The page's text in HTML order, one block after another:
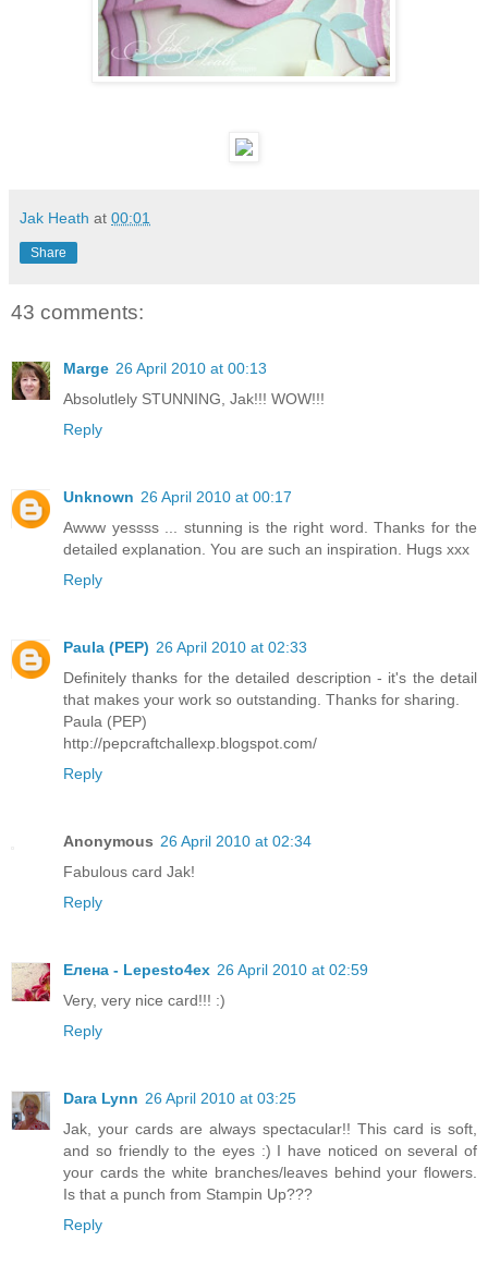
Jak Heath at 00:01
Share
43 comments:
Marge 26 April 2010 at 00:13
Absolutlely STUNNING, Jak!!! WOW!!!
Reply
Unknown 26 April 2010 at 00:17
Awww yessss ... stunning is the right word. Thanks for the
detailed explanation. You are such an inspiration. Hugs xxx
Reply
Paula (PEP) 26 April 2010 at 02:33
Definitely thanks for the detailed description - it's the detail
that makes your work so outstanding. Thanks for sharing.
Paula (PEP)
http://pepcraftchallexp.blogspot.com/
Reply
Anonymous 26 April 2010 at 02:34
Fabulous card Jak!
Reply
Елена - Lepesto4ex 26 April 2010 at 02:59
Very, very nice card!!! :)
Reply
Dara Lynn 26 April 2010 at 03:25
Jak, your cards are always spectacular!! This card is soft,
and so friendly to the eyes :) I have noticed on several of
your cards the white branches/leaves behind your flowers.
Is that a punch from Stampin Up???
Reply